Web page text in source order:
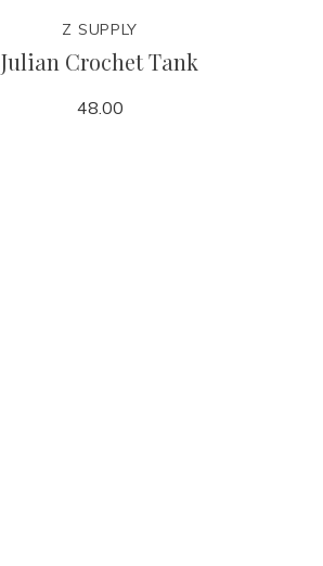
Z SUPPLY
Julian Crochet Tank
48.00